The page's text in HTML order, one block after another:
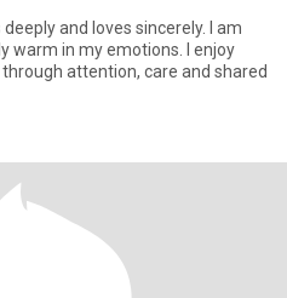
and loves sincerely. I am
warm in my emotions. I enjoy
attention, care and shared